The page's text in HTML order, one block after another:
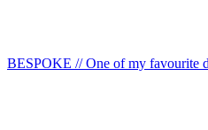
BESPOKE // One of my favourite